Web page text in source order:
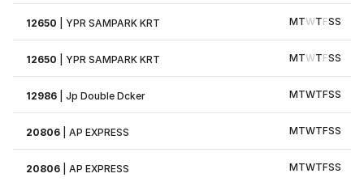
12650 |YPR SAMPARK KRT MTWTFSS
12650 |YPR SAMPARK KRT MTWTFSS
12986 |Jp Double Dcker MTWTFSS
20806 |AP EXPRESS MTWTFSS
20806 |AP EXPRESS MTWTFSS